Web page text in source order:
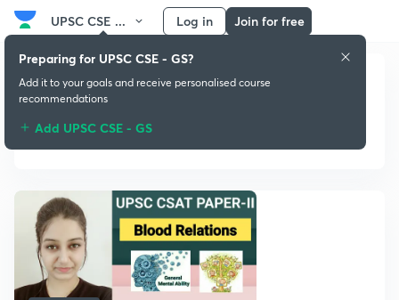
UPSC CSE ... Log in Join for free
Blood Relations
Preparing for UPSC CSE - GS?
Add it to your goals and receive personalised course
recommendations
Add UPSC CSE - GS